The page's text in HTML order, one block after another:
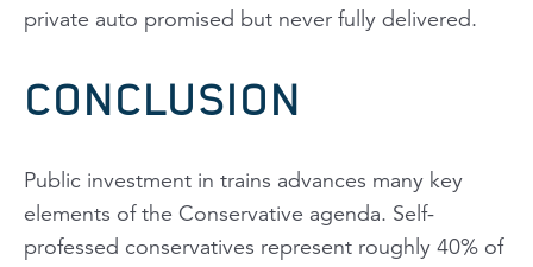
private auto promised but never fully delivered.
CONCLUSION
Public investment in trains advances many key
elements of the Conservative agenda. Self-
professed conservatives represent roughly 40% of